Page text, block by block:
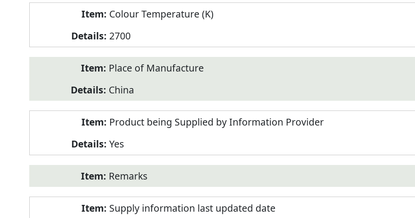
Colour Temperature (K)
2700
Place of Manufacture
China
Product being Supplied by Information Provider
Yes
Remarks
Supply information last updated date